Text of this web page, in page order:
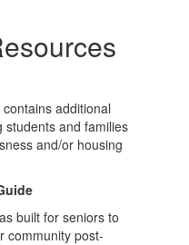
additional
students and families
and/or housing
built for seniors to
community post-